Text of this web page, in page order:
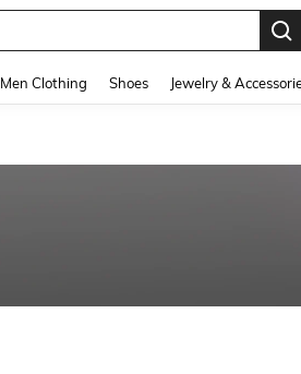
Men Clothing Shoes Jewelry &